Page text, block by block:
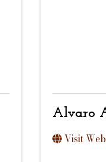
Alvaro
Visit